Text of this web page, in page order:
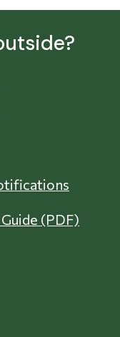
(PDF)